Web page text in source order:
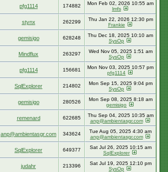
pfg1114 174882
Mon Feb 02, 2026 10:55 am
lmfs
stynx 262299
Thu Jan 22, 2026 12:30 pm
Frankie
gemisigo 628248
Thu Dec 18, 2025 10:10 am
SysOp
Mindflux 263297
Wed Nov 05, 2025 1:51 am
SysOp
pfg1114 156681
Mon Nov 03, 2025 10:57 pm
pfg1114
SqlExplorer 214802
Mon Sep 15, 2025 9:04 pm
SysOp
gemisigo 280526
Mon Sep 08, 2025 8:18 am
gemisigo
remenard 622685
Thu Sep 04, 2025 10:35 am
anp@ambientasgr.com
anp@ambientasgr.com 343624
Tue Aug 05, 2025 4:30 am
anp@ambientasgr.com
SqlExplorer 649377
Sat Jul 26, 2025 10:15 am
SqlExplorer
judahr 213396
Sat Jul 19, 2025 12:10 pm
SysOp